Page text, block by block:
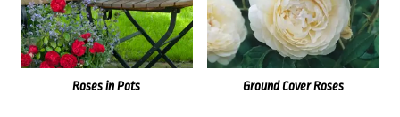
Roses in Pots Ground Cover Roses